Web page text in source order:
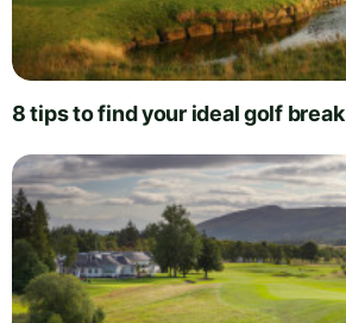
8 tips to find your ideal golf break